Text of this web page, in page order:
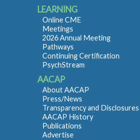
LEARNING
Online CME
Meetings
2026 Annual Meeting
Pathways
Continuing Certification
PsychStream
AACAP
About AACAP
Press/News
Transparency and Disclosures
AACAP History
Publications
Advertise